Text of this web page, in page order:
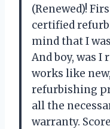
(Renewed)!
certified
mind that I
And boy, was
works like
refurbishing
all the
warranty.